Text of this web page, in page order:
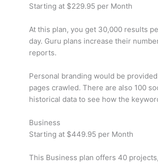
Starting at $229.95 per Month
At this plan, you get 30,000 results
day. Guru plans increase their
reports.
Personal branding would be
pages crawled. There are also 100
historical data to see how the
Business
Starting at $449.95 per Month
This Business plan offers 40